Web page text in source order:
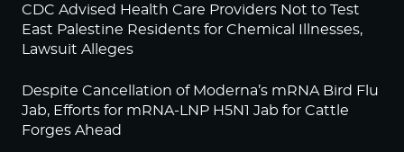
CDC Advised Health Care Providers Not to Test
East Palestine Residents for Chemical Illnesses,
Lawsuit Alleges
Despite Cancellation of Moderna’s mRNA Bird Flu
Jab, Efforts for mRNA-LNP H5N1 Jab for Cattle
Forges Ahead